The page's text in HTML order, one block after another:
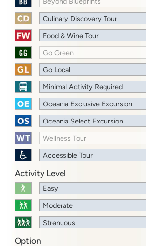
Culinary Discovery Tour
Food & Wine Tour
Go Green
Go Local
Minimal Activity Required
Oceania Exclusive Excursion
Oceania Select Excursion
Wellness Tour
Accessible Tour
Activity Level
Easy
Moderate
Strenuous
Option